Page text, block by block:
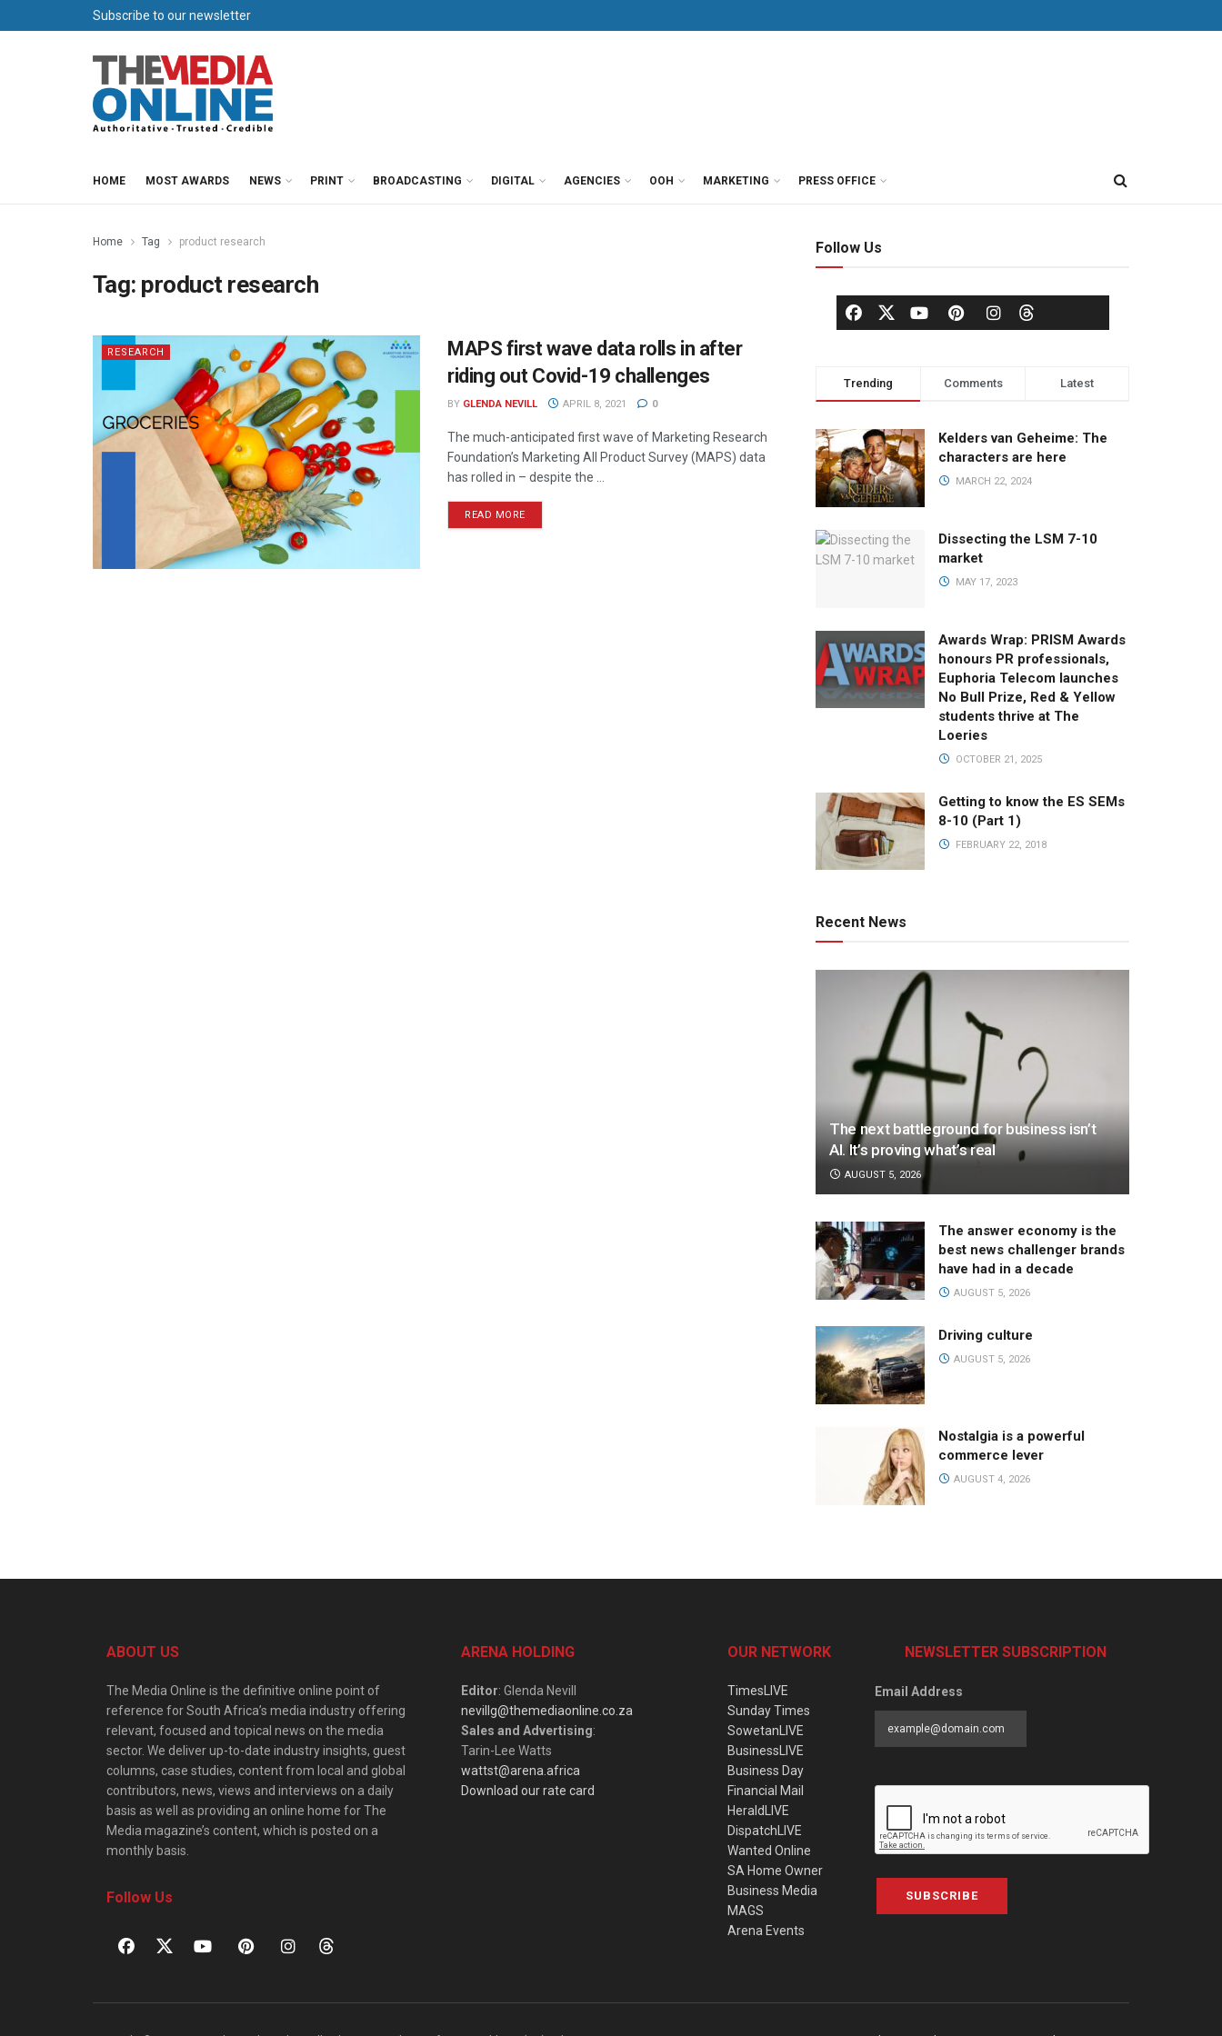
Subscribe to our newsletter
HOME MOST AWARDS NEWS PRINT BROADCASTING DIGITAL AGENCIES OOH MARKETING PRESS OFFICE
Home Tag product research
Tag: product research
RESEARCH
MAPS first wave data rolls in after
riding out Covid-19 challenges
BY GLENDA NEVILL APRIL 8, 2021 0
The much-anticipated first wave of Marketing Research
Foundation’s Marketing All Product Survey (MAPS) data
has rolled in – despite the ...
READ MORE
Follow Us
Trending Comments Latest
Kelders van Geheime: The
characters are here
MARCH 22, 2024
Dissecting the LSM 7-10
market
MAY 17, 2023
Awards Wrap: PRISM Awards
honours PR professionals,
Euphoria Telecom launches
No Bull Prize, Red & Yellow
students thrive at The
Loeries
OCTOBER 21, 2025
Getting to know the ES SEMs
8-10 (Part 1)
FEBRUARY 22, 2018
Recent News
The next battleground for business isn’t
AI. It’s proving what’s real
AUGUST 5, 2026
The answer economy is the
best news challenger brands
have had in a decade
AUGUST 5, 2026
Driving culture
AUGUST 5, 2026
Nostalgia is a powerful
commerce lever
AUGUST 4, 2026
ABOUT US
The Media Online is the definitive online point of
reference for South Africa’s media industry offering
relevant, focused and topical news on the media
sector. We deliver up-to-date industry insights, guest
columns, case studies, content from local and global
contributors, news, views and interviews on a daily
basis as well as providing an online home for The
Media magazine’s content, which is posted on a
monthly basis.
Follow Us
ARENA HOLDING
Editor: Glenda Nevill
nevillg@themediaonline.co.za
Sales and Advertising:
Tarin-Lee Watts
wattst@arena.africa
Download our rate card
OUR NETWORK
TimesLIVE
Sunday Times
SowetanLIVE
BusinessLIVE
Business Day
Financial Mail
HeraldLIVE
DispatchLIVE
Wanted Online
SA Home Owner
Business Media
MAGS
Arena Events
NEWSLETTER SUBSCRIPTION
Email Address
SUBSCRIBE